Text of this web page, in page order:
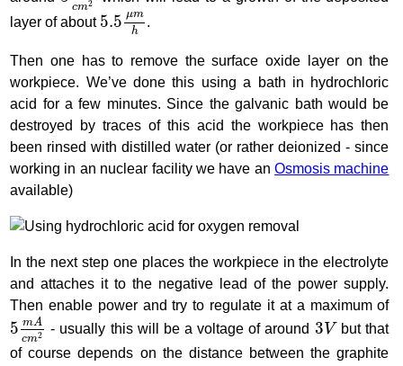
cm2
layer of about 5.5 μm
h
5.5 μm
.
Then one has to remove the surface oxide layer on the
workpiece. We’ve done this using a bath in hydrochloric
acid for a few minutes. Since the galvanic bath would be
destroyed by traces of this acid the workpiece has then
been rinsed with distilled water (or rather deionized - since
working in an nuclear facility we have anOsmosis machine
available)
In the next step one places the workpiece in the electrolyte
and attaches it to the negative lead of the power supply.
Then enable power and try to regulate it at a maximum of
5 mA
cm2
5 m A
- usually this will be a voltage of around 3V
3V but that
of course depends on the distance between the graphite